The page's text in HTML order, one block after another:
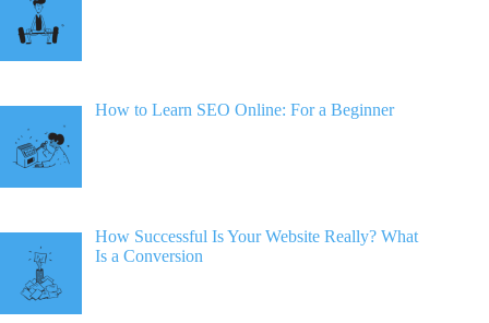
How to Learn SEO Online: For a Beginner
How Successful Is Your Website Really? What
Is a Conversion